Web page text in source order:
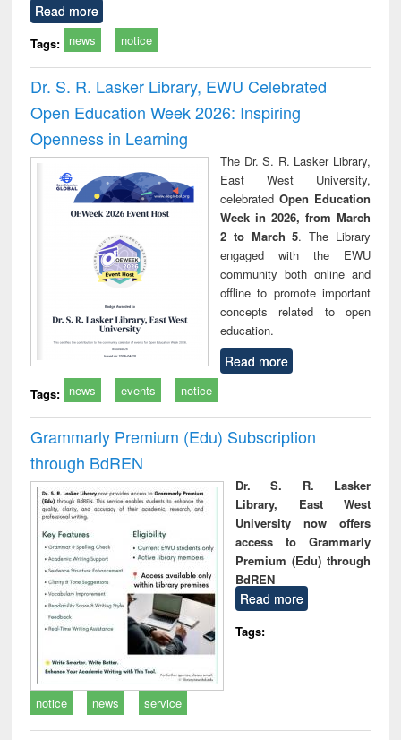
Read more
Tags: news notice
Dr. S. R. Lasker Library, EWU Celebrated
Open Education Week 2026: Inspiring
Openness in Learning
The Dr. S. R. Lasker Library,
East West University,
celebrated Open Education
Week in 2026, from March
2 to March 5. The Library
engaged with the EWU
community both online and
offline to promote important
concepts related to open
education.
Read more
Tags: news events notice
Grammarly Premium (Edu) Subscription
through BdREN
Dr. S. R. Lasker
Library, East West
University now offers
access to Grammarly
Premium (Edu) through
BdREN
Read more
Tags:
notice news service